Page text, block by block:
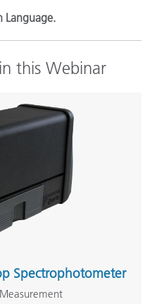
Language.
this Webinar
Spectrophotometer